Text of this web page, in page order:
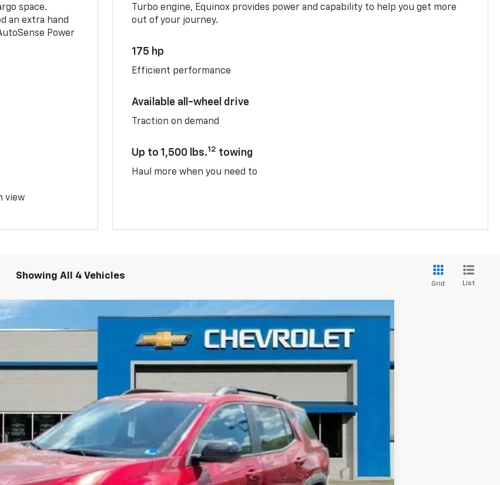
space.
an extra hand
Power
view
Turbo engine, Equinox provides power and capability to help you get more
out of your journey.
175 hp
Efficient performance
Available all-wheel drive
Traction on demand
Up to 1,500 lbs.12 towing
Haul more when you need to
Showing All 4 Vehicles
Grid List
Ext.
$38,034
FREEDOM PRICE
Less